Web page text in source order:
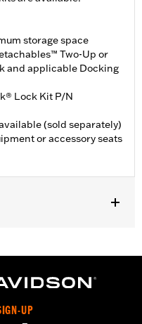
storage space
Two-Up or
and applicable Docking
Lock Kit P/N
(sold separately)
or accessory seats
and applicable Docking
of Tour-Pak Lock Kit
models require the
UP